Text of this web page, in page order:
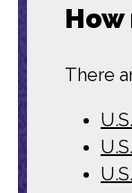
There